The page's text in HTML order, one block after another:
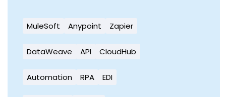
MuleSoft Anypoint Zapier
DataWeave API CloudHub
Automation RPA EDI